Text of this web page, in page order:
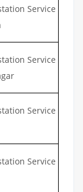
Service
Service
Service
Service